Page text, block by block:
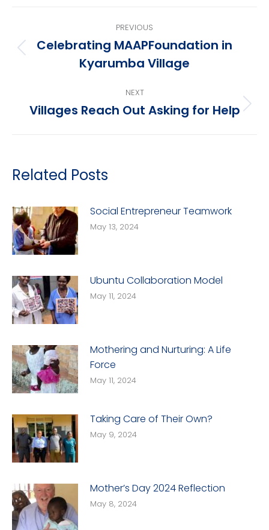
navigation
PREVIOUS
post:
Celebrating MAAPFoundation in
Kyarumba Village
NEXT
Next
Villages Reach Out Asking for Help
Related Posts
Social Entrepreneur Teamwork
May 13, 2024
Ubuntu Collaboration Model
May 11, 2024
Mothering and Nurturing: A Life
Force
May 11, 2024
Taking Care of Their Own?
May 9, 2024
Mother’s Day 2024 Reflection
May 8, 2024